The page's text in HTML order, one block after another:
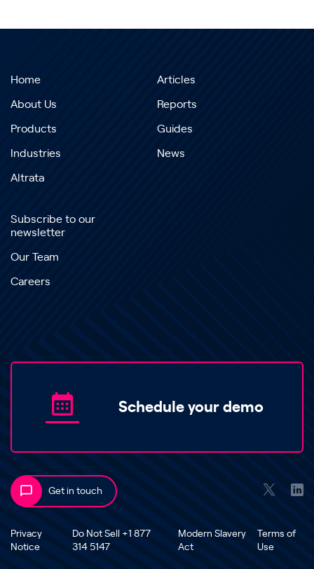
Home
About Us
Products
Industries
Altrata
Articles
Reports
Guides
News
Subscribe to our
newsletter
Our Team
Careers
Schedule your demo
Get in touch
Privacy
Notice
Do Not Sell +1 877
314 5147
Modern Slavery
Act
Terms of
Use